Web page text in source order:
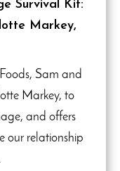
Survival Kit:
Markey,
Sam and
Markey, to
and offers
our relationship